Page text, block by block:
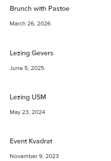
Brunch with Pastoe
March 26, 2026
Lezing Gevers
June 5, 2025
Lezing USM
May 23, 2024
Event Kvadrat
November 9, 2023